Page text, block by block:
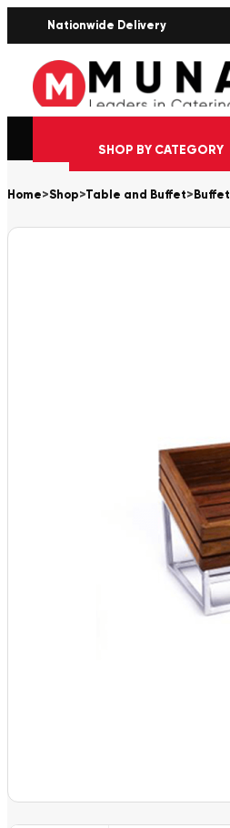
Nationwide Delivery
SHOP BY CATEGORY
Home>Shop>Table and Buffet> Buffet